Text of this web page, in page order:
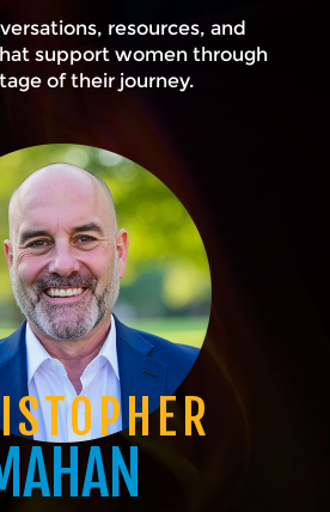
resources, and
support women through
of their journey.